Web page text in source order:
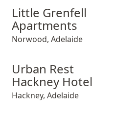
Little Grenfell Apartments
Little Grenfell
Apartments
Norwood, Adelaide
Urban Rest Hackney Hotel
Urban Rest
Hackney Hotel
Hackney, Adelaide